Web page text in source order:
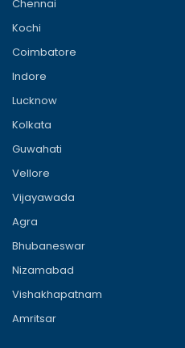
Chennai
Kochi
Coimbatore
Indore
Lucknow
Kolkata
Guwahati
Vellore
Vijayawada
Agra
Bhubaneswar
Nizamabad
Vishakhapatnam
Amritsar